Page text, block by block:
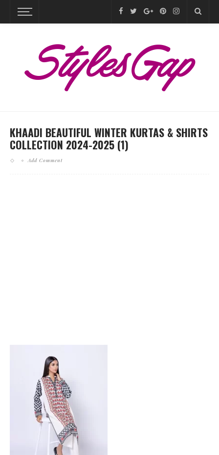
KHAADI BEAUTIFUL WINTER KURTAS & SHIRTS
COLLECTION 2024-2025 (1)
Add Comment